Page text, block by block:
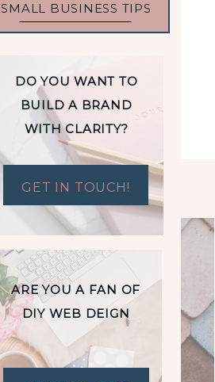
ARE YOU A FAN OF
DIY WEB DEIGN
DO YOU WANT TO
BUILD A BRAND
WITH CLARITY?
GET IN TOUCH!
SMALL BUSINESS TIPS
»